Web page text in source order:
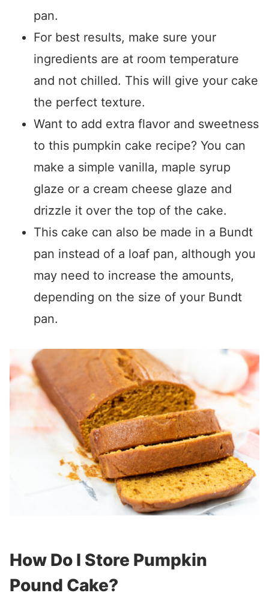
pan.
For best results, make sure your
ingredients are at room temperature
and not chilled. This will give your cake
the perfect texture.
Want to add extra flavor and sweetness
to this pumpkin cake recipe? You can
make a simple vanilla, maple syrup
glaze or a cream cheese glaze and
drizzle it over the top of the cake.
This cake can also be made in a Bundt
pan instead of a loaf pan, although you
may need to increase the amounts,
depending on the size of your Bundt
pan.
How Do I Store Pumpkin
Pound Cake?